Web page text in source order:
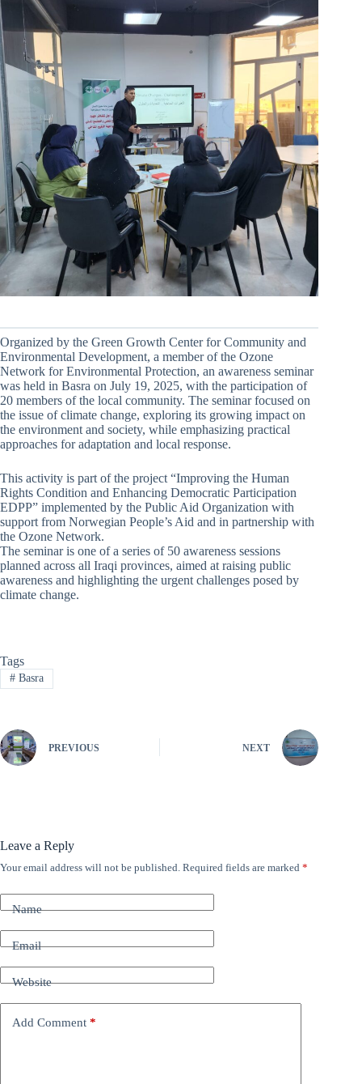
Organized by the Green Growth Center for Community and
Environmental Development, a member of the Ozone
Network for Environmental Protection, an awareness seminar
was held in Basra on July 19, 2025, with the participation of
20 members of the local community. The seminar focused on
the issue of climate change, exploring its growing impact on
the environment and society, while emphasizing practical
approaches for adaptation and local response.
This activity is part of the project “Improving the Human
Rights Condition and Enhancing Democratic Participation
EDPP” implemented by the Public Aid Organization with
support from Norwegian People’s Aid and in partnership with
the Ozone Network.
The seminar is one of a series of 50 awareness sessions
planned across all Iraqi provinces, aimed at raising public
awareness and highlighting the urgent challenges posed by
climate change.
Tags
#Basra
PREVIOUS NEXT
Leave a Reply
Your email address will not be published. Required fields are marked *
Name
Email
Website
Add Comment *
A
t
e
t
i